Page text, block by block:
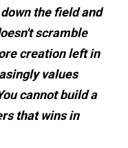
the field and
scramble
creation left in
values
cannot build a
that wins in